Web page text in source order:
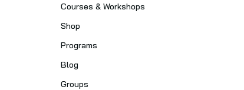
Courses & Workshops
Shop
Programs
Blog
Groups